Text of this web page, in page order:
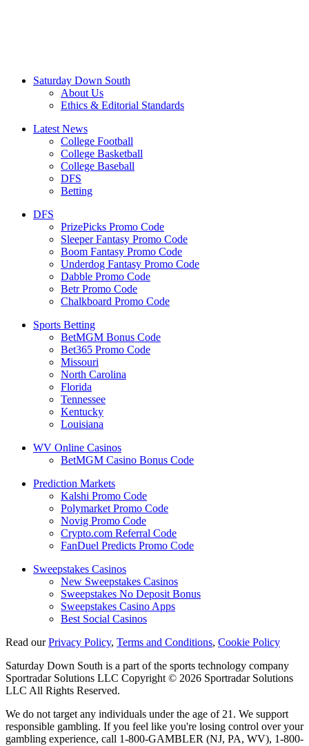
Saturday Down South
About Us
Ethics & Editorial Standards
Latest News
College Football
College Basketball
College Baseball
DFS
Betting
DFS
PrizePicks Promo Code
Sleeper Fantasy Promo Code
Boom Fantasy Promo Code
Underdog Fantasy Promo Code
Dabble Promo Code
Betr Promo Code
Chalkboard Promo Code
Sports Betting
BetMGM Bonus Code
Bet365 Promo Code
Missouri
North Carolina
Florida
Tennessee
Kentucky
Louisiana
WV Online Casinos
BetMGM Casino Bonus Code
Prediction Markets
Kalshi Promo Code
Polymarket Promo Code
Novig Promo Code
Crypto.com Referral Code
FanDuel Predicts Promo Code
Sweepstakes Casinos
New Sweepstakes Casinos
Sweepstakes No Deposit Bonus
Sweepstakes Casino Apps
Best Social Casinos
Read ourPrivacy Policy, Terms and Conditions, Cookie Policy
Saturday Down South is a part of the sports technology company
Sportradar Solutions LLC Copyright © 2026 Sportradar Solutions
LLC All Rights Reserved.
We do not target any individuals under the age of 21. We support
responsible gambling. If you feel like you're losing control over your
gambling experience, call 1-800-GAMBLER (NJ, PA, WV), 1-800-